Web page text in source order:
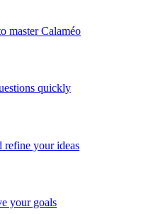
master Calaméo
quickly
refine your ideas
your goals